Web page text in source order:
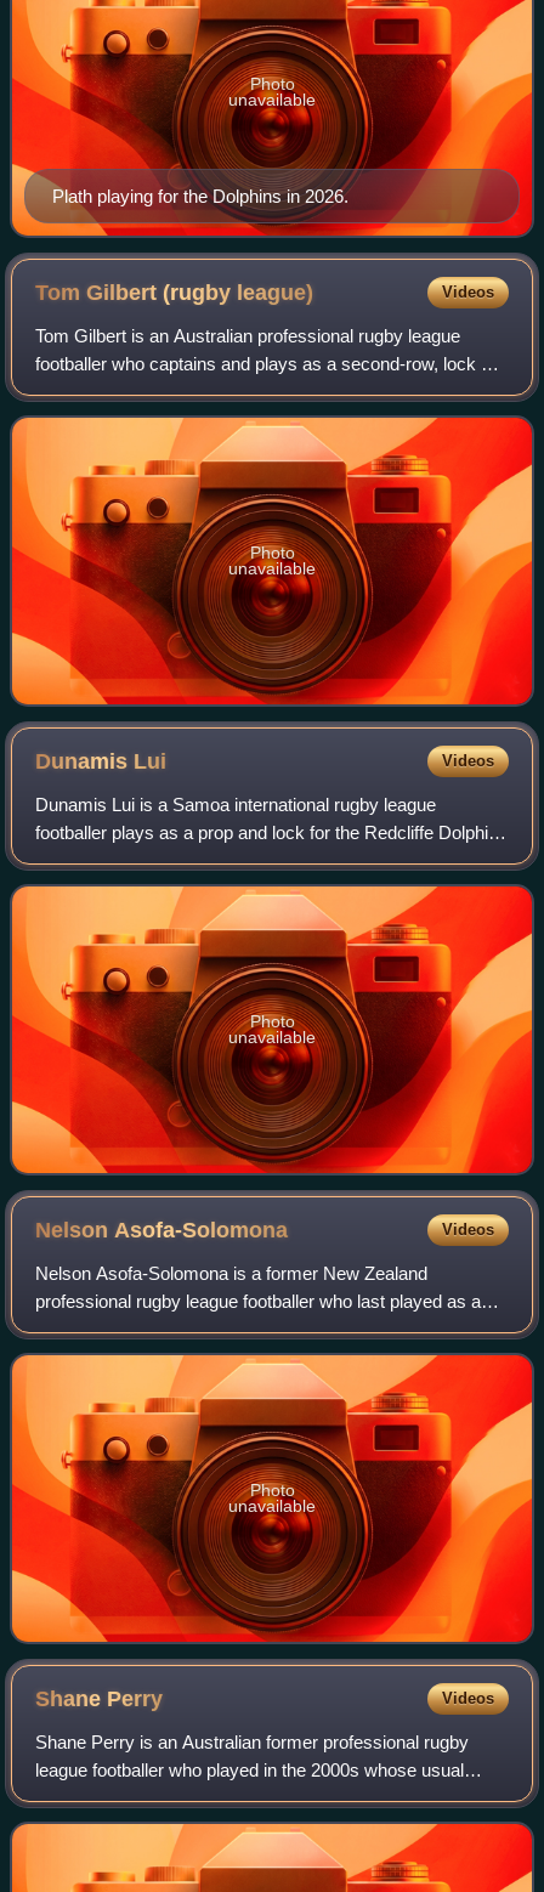
Plath playing for the Dolphins in 2026.
Photo
unavailable
Tom Gilbert (rugby league) Videos
Tom Gilbert is an Australian professional rugby league
footballer who captains and plays as a second-row, lock or
prop forward for the Dolphins in the National Rugby League.
He previously played for t
Photo
unavailable
Dunamis Lui Videos
Dunamis Lui is a Samoa international rugby league
footballer plays as a prop and lock for the Redcliffe Dolphins
in the Hostplus Cup.
Photo
unavailable
NelsonAsofa-Solomona Videos
Nelson Asofa-Solomona is a former New Zealand
professional rugby league footballer who last played as a
prop for the Melbourne Storm in the National Rugby League
and New Zealand at international level
Photo
unavailable
Shane Perry Videos
Shane Perry is an Australian former professional rugby
league footballer who played in the 2000s whose usual
position was halfback. He played in the National Rugby
League for the Western Suburbs Magpi